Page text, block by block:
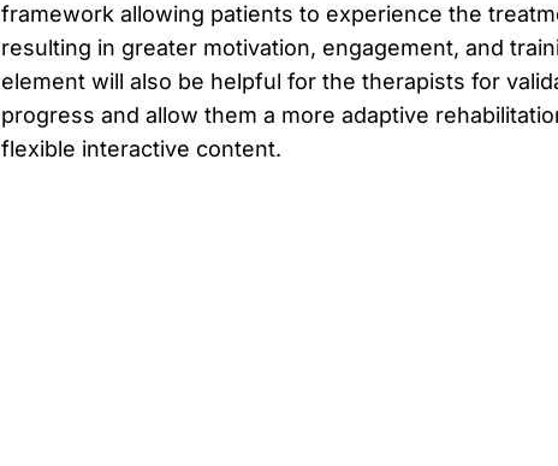
framework allowing patients to experience the
resulting in greater motivation, engagement, and
element will also be helpful for the therapists for
progress and allow them a more adaptive
flexible interactive content.